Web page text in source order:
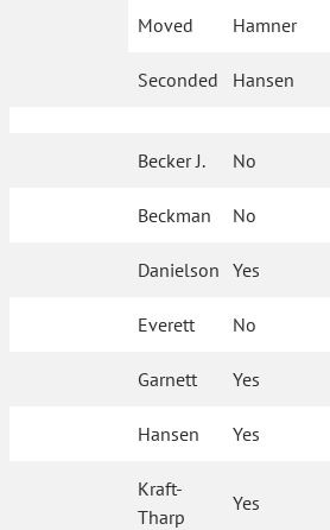
Moved Hamner
Seconded Hansen
Becker J. No
Beckman No
Danielson Yes
Everett No
Garnett Yes
Hansen Yes
Kraft-
Tharp
Yes